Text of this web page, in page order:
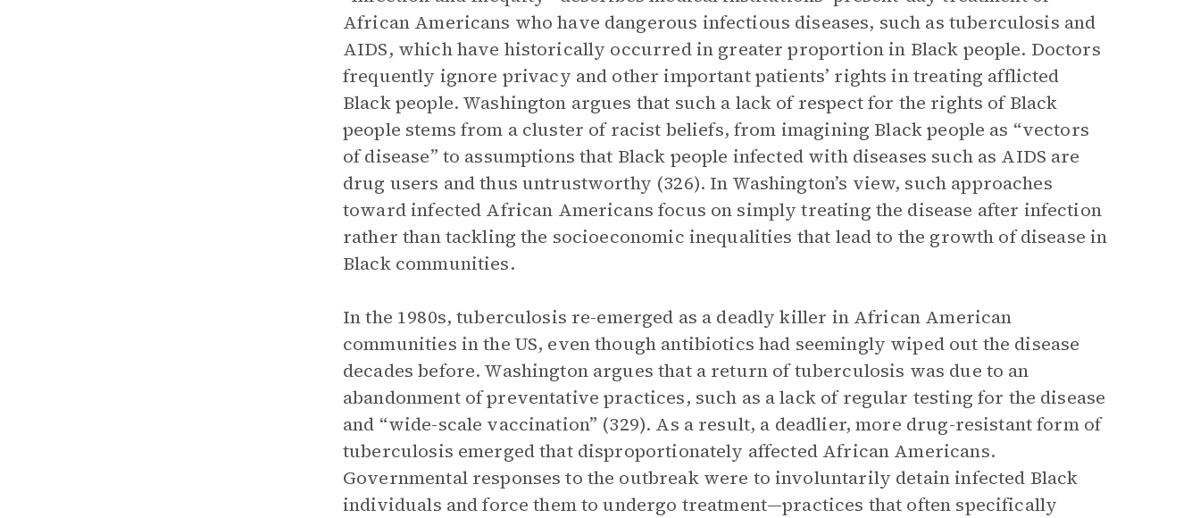
African Americans who have dangerous infectious diseases, such as tuberculosis and
AIDS, which have historically occurred in greater proportion in Black people. Doctors
frequently ignore privacy and other important patients’ rights in treating afflicted
Black people. Washington argues that such a lack of respect for the rights of Black
people stems from a cluster of racist beliefs, from imagining Black people as “vectors
of disease” to assumptions that Black people infected with diseases such as AIDS are
drug users and thus untrustworthy (326). In Washington’s view, such approaches
toward infected African Americans focus on simply treating the disease after infection
rather than tackling the socioeconomic inequalities that lead to the growth of disease in
Black communities.
In the 1980s, tuberculosis re-emerged as a deadly killer in African American
communities in the US, even though antibiotics had seemingly wiped out the disease
decades before. Washington argues that a return of tuberculosis was due to an
abandonment of preventative practices, such as a lack of regular testing for the disease
and “wide-scale vaccination” (329). As a result, a deadlier, more drug-resistant form of
tuberculosis emerged that disproportionately affected African Americans.
Governmental responses to the outbreak were to involuntarily detain infected Black
individuals and force them to undergo treatment—practices that often specifically